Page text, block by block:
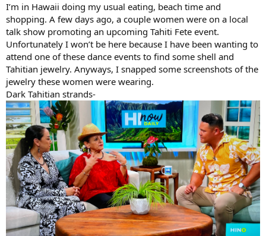
I’m in Hawaii doing my usual eating, beach time and
shopping. A few days ago, a couple women were on a local
talk show promoting an upcoming Tahiti Fete event.
Unfortunately I won’t be here because I have been wanting to
attend one of these dance events to find some shell and
Tahitian jewelry. Anyways, I snapped some screenshots of the
jewelry these women were wearing.
Dark Tahitian strands-